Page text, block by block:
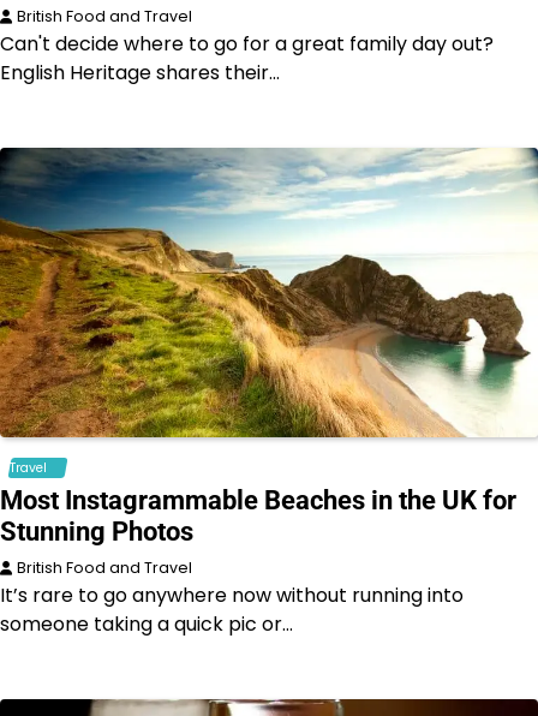
British Food and Travel
Can't decide where to go for a great family day out?
English Heritage shares their…
Travel
Most Instagrammable Beaches in the UK for
Stunning Photos
British Food and Travel
It’s rare to go anywhere now without running into
someone taking a quick pic or…